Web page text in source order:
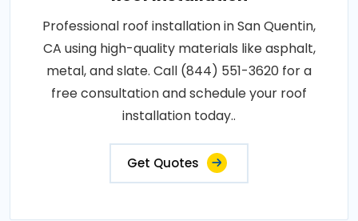
Professional roof installation in San Quentin,
CA using high-quality materials like asphalt,
metal, and slate. Call (844) 551-3620 for a
free consultation and schedule your roof
installation today..
Get Quotes